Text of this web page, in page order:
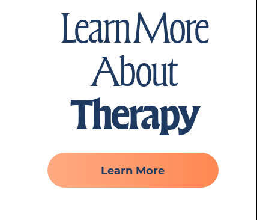
Learn More
About
Therapy
Learn More